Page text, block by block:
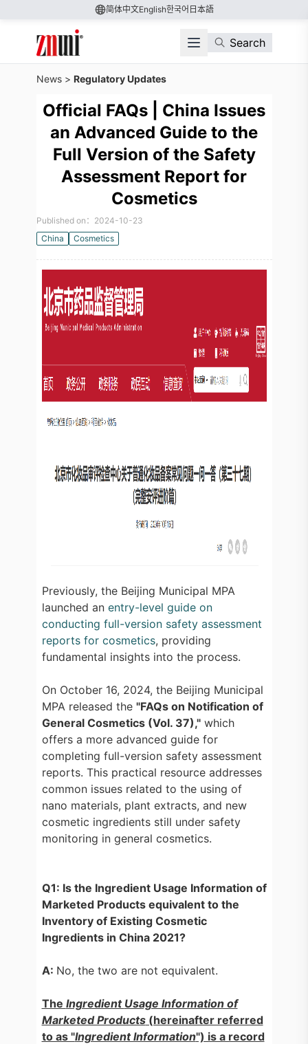
简体中文English한국어 日本語
Search
News > Regulatory Updates
Official FAQs | China Issues
an Advanced Guide to the
Full Version of the Safety
Assessment Report for
Cosmetics
Published on：2024-10-23
China
Cosmetics
Previously, the Beijing Municipal MPA
launched an entry-level guide on
conducting full-version safety assessment
reports for cosmetics, providing
fundamental insights into the process.
On October 16, 2024, the Beijing Municipal
MPA released the "FAQs on Notification of
General Cosmetics (Vol. 37),"which
offers a more advanced guide for
completing full-version safety assessment
reports. This practical resource addresses
common issues related to the using of
nano materials, plant extracts, and new
cosmetic ingredients still under safety
monitoring in general cosmetics.
Q1: Is the Ingredient Usage Information of
Marketed Products equivalent to the
Inventory of Existing Cosmetic
Ingredients in China 2021?
A: No, the two are not equivalent.
The Ingredient Usage Information of
Marketed Products(hereinafter referred
to as "Ingredient Information") is a record